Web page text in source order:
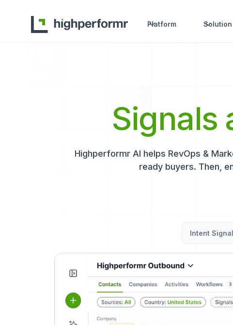
Platform Solution
Signals
Highperformr AI helps RevOps &
ready buyers. Then,
Intent